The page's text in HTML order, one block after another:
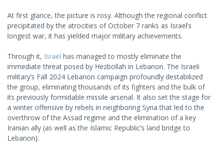
At first glance, the picture is rosy. Although the regional conflict
precipitated by the atrocities of October 7 ranks as Israel’s
longest war, it has yielded major military achievements.
Through it, Israel has managed to mostly eliminate the
immediate threat posed by Hezbollah in Lebanon. The Israeli
military’s Fall 2024 Lebanon campaign profoundly destabilized
the group, eliminating thousands of its fighters and the bulk of
its previously formidable missile arsenal. It also set the stage for
a winter offensive by rebels in neighboring Syria that led to the
overthrow of the Assad regime and the elimination of a key
Iranian ally (as well as the Islamic Republic’s land bridge to
Lebanon).